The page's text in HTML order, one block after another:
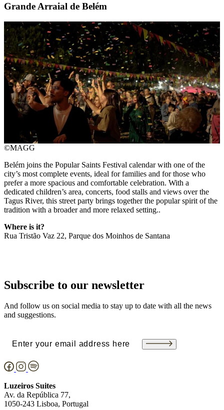
Grande Arraial de Belém
©MAGG
Belém joins the Popular Saints Festival calendar with one of the
city’s most complete events, ideal for families and for those who
prefer a more spacious and comfortable celebration. With a
dedicated children’s area, concerts, food stalls and views over the
Tagus River, this street party brings together the popular spirit of the
tradition with a broader and more relaxed setting..
Where is it?
Rua Tristão Vaz 22, Parque dos Moinhos de Santana
Subscribe to our newsletter
And follow us on social media to stay up to date with all the news
and suggestions.
Email(Required)
Luzeiros Suites
Av. da República 77,
1050-243 Lisboa, Portugal